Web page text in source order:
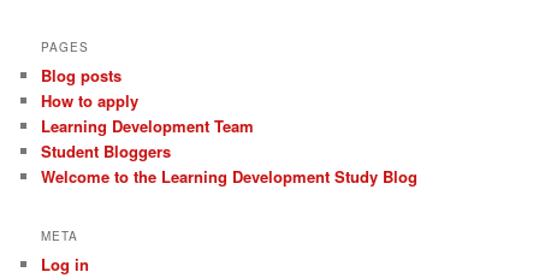
PAGES
Blog posts
How to apply
Learning Development Team
Student Bloggers
Welcome to the Learning Development Study Blog
META
Log in